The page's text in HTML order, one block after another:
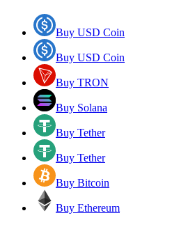
Buy USD Coin
Buy USD Coin
Buy TRON
Buy Solana
Buy Tether
Buy Tether
Buy Bitcoin
Buy Ethereum